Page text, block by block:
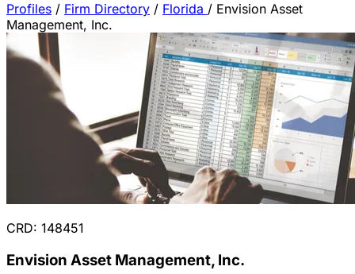
Profiles / Firm Directory / Florida / Envision Asset
Management, Inc.
CRD: 148451
Envision Asset Management, Inc.